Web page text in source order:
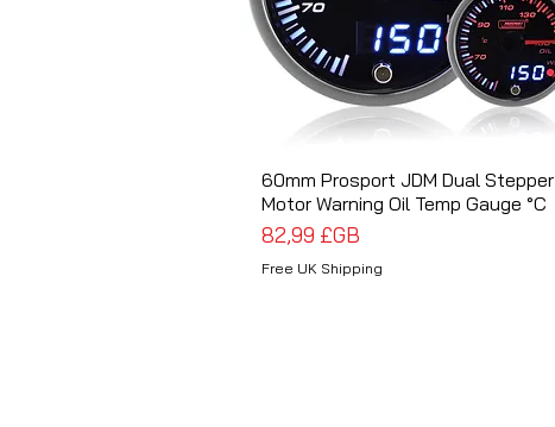
Aperçu rapide
60mm Prosport JDM Dual Stepper
Motor Warning Oil Temp Gauge °C
Prix
82,99 £GB
Free UK Shipping